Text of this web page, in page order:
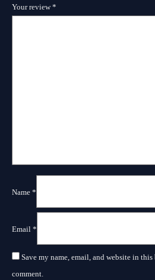
Your review*
Name *
Email *
Save my name, email, and website in
comment.